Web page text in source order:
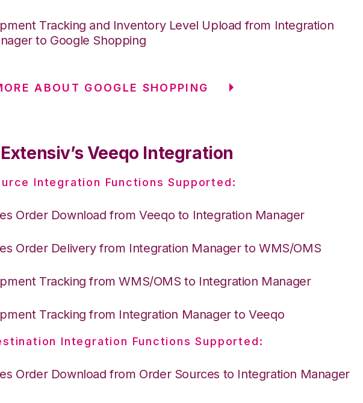
Tracking and Inventory Level Upload from Integration
to Google Shopping
ABOUT GOOGLE SHOPPING
Veeqo Integration
Integration Functions Supported:
Order Download from Veeqo to Integration Manager
Order Delivery from Integration Manager to WMS/OMS
Tracking from WMS/OMS to Integration Manager
Tracking from Integration Manager to Veeqo
Integration Functions Supported:
Order Download from Order Sources to Integration Manager